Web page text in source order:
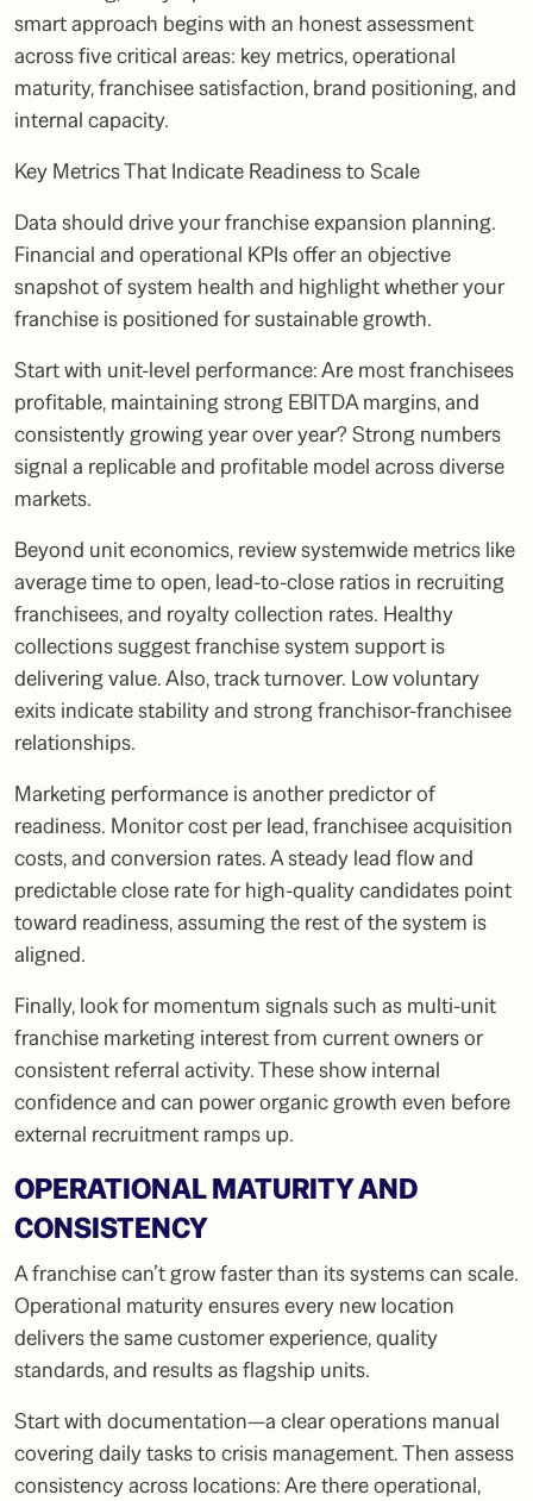
smart approach begins with an honest assessment
across five critical areas: key metrics, operational
maturity, franchisee satisfaction, brand positioning, and
internal capacity.
Key Metrics That Indicate Readiness to Scale
Data should drive your franchise expansion planning.
Financial and operational KPIs offer an objective
snapshot of system health and highlight whether your
franchise is positioned for sustainable growth.
Start with unit-level performance: Are most franchisees
profitable, maintaining strong EBITDA margins, and
consistently growing year over year? Strong numbers
signal a replicable and profitable model across diverse
markets.
Beyond unit economics, review systemwide metrics like
average time to open, lead-to-close ratios in recruiting
franchisees, and royalty collection rates. Healthy
collections suggest franchise system support is
delivering value. Also, track turnover. Low voluntary
exits indicate stability and strong franchisor-franchisee
relationships.
Marketing performance is another predictor of
readiness. Monitor cost per lead, franchisee acquisition
costs, and conversion rates. A steady lead flow and
predictable close rate for high-quality candidates point
toward readiness, assuming the rest of the system is
aligned.
Finally, look for momentum signals such as multi-unit
franchise marketing interest from current owners or
consistent referral activity. These show internal
confidence and can power organic growth even before
external recruitment ramps up.
OPERATIONAL MATURITY AND
CONSISTENCY
A franchise can’t grow faster than its systems can scale.
Operational maturity ensures every new location
delivers the same customer experience, quality
standards, and results as flagship units.
Start with documentation—a clear operations manual
covering daily tasks to crisis management. Then assess
consistency across locations: Are there operational,